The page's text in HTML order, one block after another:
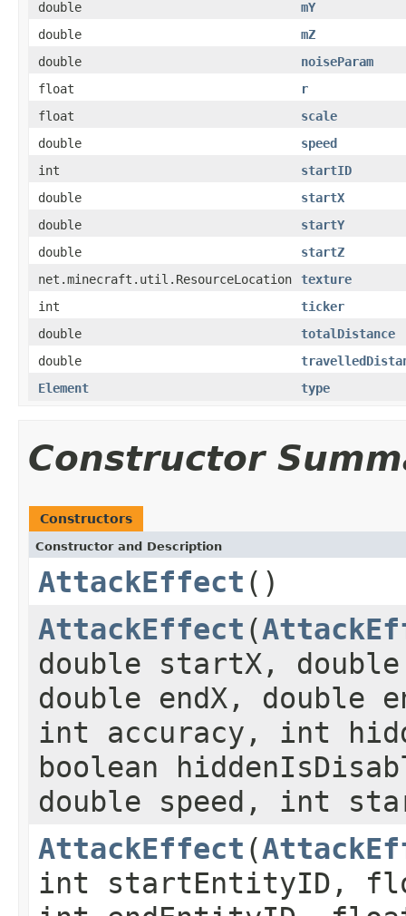
double
mY
double
mZ
double
noiseParam
float
r
float
scale
double
speed
int
startID
double
startX
double
startY
double
startZ
net.minecraft.util.ResourceLocation
texture
int
ticker
double
totalDistance
double
Element
type
Constructor
Constructors
Constructor and Description
AttackEffect ()
AttackEffect (
double startX,
double endX, double
int accuracy, int
boolean
double speed, int
AttackEffect (
int startEntityID,